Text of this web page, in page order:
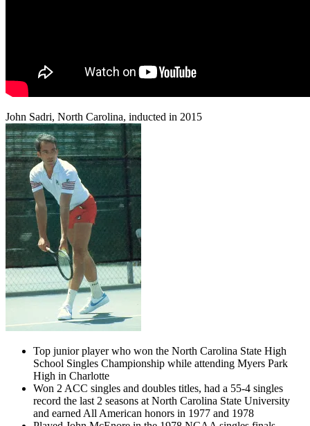
John Sadri, North Carolina, inducted in 2015
Top junior player who won the North Carolina State High
School Singles Championship while attending Myers Park
High in Charlotte
Won 2 ACC singles and doubles titles, had a 55-4 singles
record the last 2 seasons at North Carolina State University
and earned All American honors in 1977 and 1978